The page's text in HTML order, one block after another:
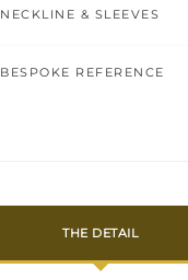
NECKLINE & SLEEVES
BESPOKE REFERENCE
THE DETAIL